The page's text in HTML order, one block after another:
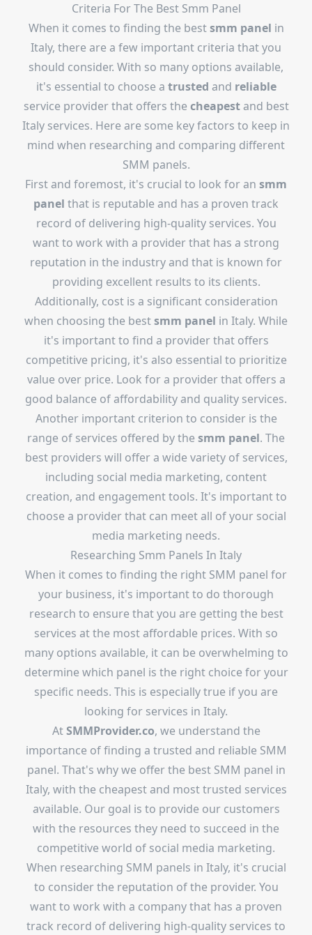
Criteria For The Best Smm Panel
When it comes to finding the bestsmm panel in
Italy, there are a few important criteria that you
should consider. With so many options available,
it's essential to choose a trusted and reliable
service provider that offers the cheapestand best
Italy services. Here are some key factors to keep in
mind when researching and comparing different
SMM panels.
First and foremost, it's crucial to look for an smm
panel that is reputable and has a proven track
record of delivering high-quality services. You
want to work with a provider that has a strong
reputation in the industry and that is known for
providing excellent results to its clients.
Additionally, cost is a significant consideration
when choosing the bestsmm panel in Italy. While
it's important to find a provider that offers
competitive pricing, it's also essential to prioritize
value over price. Look for a provider that offers a
good balance of affordability and quality services.
Another important criterion to consider is the
range of services offered by the smm panel. The
best providers will offer a wide variety of services,
including social media marketing, content
creation, and engagement tools. It's important to
choose a provider that can meet all of your social
media marketing needs.
Researching Smm Panels In Italy
When it comes to finding the right SMM panel for
your business, it's important to do thorough
research to ensure that you are getting the best
services at the most affordable prices. With so
many options available, it can be overwhelming to
determine which panel is the right choice for your
specific needs. This is especially true if you are
looking for services in Italy.
AtSMMProvider.co, we understand the
importance of finding a trusted and reliable SMM
panel. That's why we offer the best SMM panel in
Italy, with the cheapest and most trusted services
available. Our goal is to provide our customers
with the resources they need to succeed in the
competitive world of social media marketing.
When researching SMM panels in Italy, it's crucial
to consider the reputation of the provider. You
want to work with a company that has a proven
track record of delivering high-quality services to